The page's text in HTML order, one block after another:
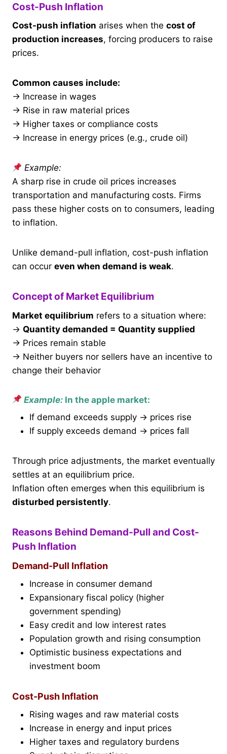
Cost-Push Inflation
Cost-push inflation arises when the cost of
production increases, forcing producers to raise
prices.
Common causes include:
→ Increase in wages
→ Rise in raw material prices
→ Higher taxes or compliance costs
→ Increase in energy prices (e.g., crude oil)
Example:
A sharp rise in crude oil prices increases
transportation and manufacturing costs. Firms
pass these higher costs on to consumers, leading
to inflation.
Unlike demand-pull inflation, cost-push inflation
can occur even when demand is weak.
Concept of Market Equilibrium
Market equilibrium refers to a situation where:
→ Quantity demanded = Quantity supplied
→ Prices remain stable
→ Neither buyers nor sellers have an incentive to
change their behavior
Example: In the apple market:
If demand exceeds supply → prices rise
If supply exceeds demand → prices fall
Through price adjustments, the market eventually
settles at an equilibrium price.
Inflation often emerges when this equilibrium is
disturbed persistently.
Reasons Behind Demand-Pull and Cost-
Push Inflation
Demand-Pull Inflation
Increase in consumer demand
Expansionary fiscal policy (higher
government spending)
Easy credit and low interest rates
Population growth and rising consumption
Optimistic business expectations and
investment boom
Cost-Push Inflation
Rising wages and raw material costs
Increase in energy and input prices
Higher taxes and regulatory burdens